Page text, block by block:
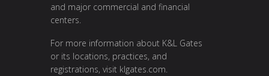
and major commercial and financial
centers.
For more information about K&L Gates
or its locations, practices, and
registrations, visit klgates.com.